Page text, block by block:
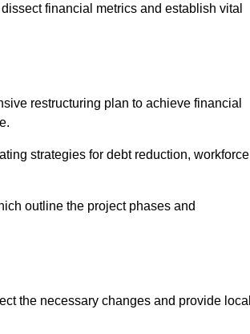
financial metrics and establish vital
restructuring plan to achieve financial
strategies for debt reduction, workforce
outline the project phases and
the necessary changes and provide